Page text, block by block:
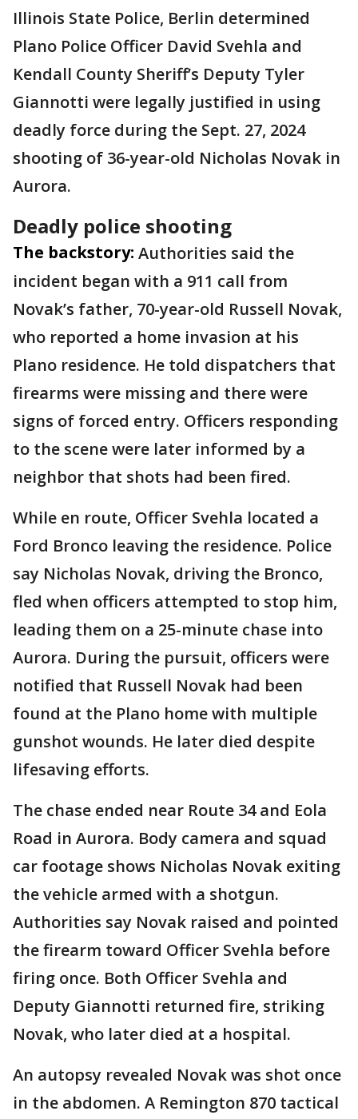
Illinois State Police, Berlin determined
Plano Police Officer David Svehla and
Kendall County Sheriff’s Deputy Tyler
Giannotti were legally justified in using
deadly force during the Sept. 27, 2024
shooting of 36-year-old Nicholas Novak in
Aurora.
Deadly police shooting
The backstory: Authorities said the
incident began with a 911 call from
Novak’s father, 70-year-old Russell Novak,
who reported a home invasion at his
Plano residence. He told dispatchers that
firearms were missing and there were
signs of forced entry. Officers responding
to the scene were later informed by a
neighbor that shots had been fired.
While en route, Officer Svehla located a
Ford Bronco leaving the residence. Police
say Nicholas Novak, driving the Bronco,
fled when officers attempted to stop him,
leading them on a 25-minute chase into
Aurora. During the pursuit, officers were
notified that Russell Novak had been
found at the Plano home with multiple
gunshot wounds. He later died despite
lifesaving efforts.
The chase ended near Route 34 and Eola
Road in Aurora. Body camera and squad
car footage shows Nicholas Novak exiting
the vehicle armed with a shotgun.
Authorities say Novak raised and pointed
the firearm toward Officer Svehla before
firing once. Both Officer Svehla and
Deputy Giannotti returned fire, striking
Novak, who later died at a hospital.
An autopsy revealed Novak was shot once
in the abdomen. A Remington 870 tactical